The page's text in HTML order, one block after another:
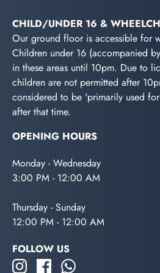
CHILD/UNDER 16 &
Our ground floor is accessible for
Children under 16 (accompanied
in these areas until 10pm. Due to
children are not permitted after
considered to be 'primarily used
after that time.
OPENING HOURS
Monday - Wednesday
3:00 PM - 12:00 AM
Thursday - Sunday
12:00 PM - 12:00 AM
FOLLOW US